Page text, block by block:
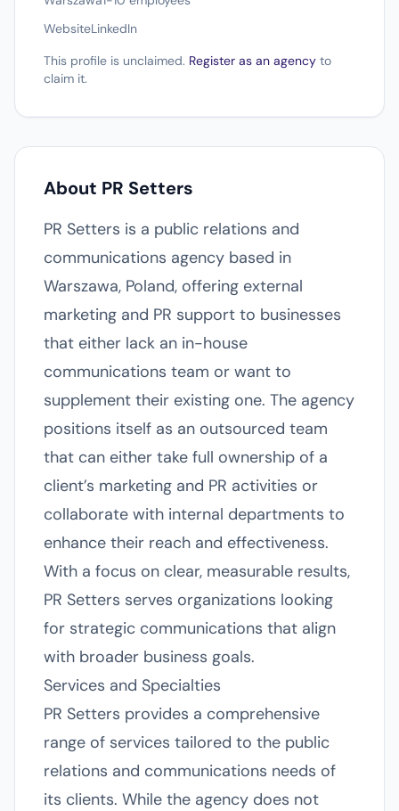
WebsiteLinkedIn
This profile is unclaimed. Register as an agency to
claim it.
About PR Setters
PR Setters is a public relations and
communications agency based in
Warszawa, Poland, offering external
marketing and PR support to businesses
that either lack an in-house
communications team or want to
supplement their existing one. The agency
positions itself as an outsourced team
that can either take full ownership of a
client’s marketing and PR activities or
collaborate with internal departments to
enhance their reach and effectiveness.
With a focus on clear, measurable results,
PR Setters serves organizations looking
for strategic communications that align
with broader business goals.
Services and Specialties
PR Setters provides a comprehensive
range of services tailored to the public
relations and communications needs of
its clients. While the agency does not